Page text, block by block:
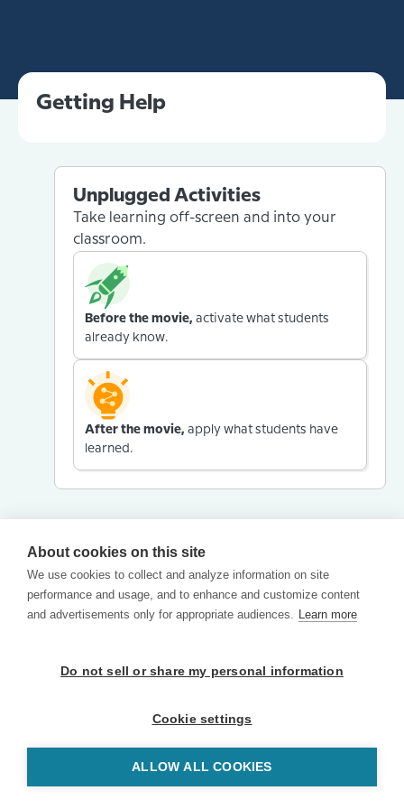
Getting Help
Unplugged Activities
Take learning off-screen and into your
classroom.
Before the movie, activate what students
already know.
After the movie, apply what students have
learned.
About cookies on this site
We use cookies to collect and analyze information on site
performance and usage, and to enhance and customize content
and advertisements only for appropriate audiences. Learn more
Do not sell or share my personal information
Cookie settings
ALLOW ALL COOKIES